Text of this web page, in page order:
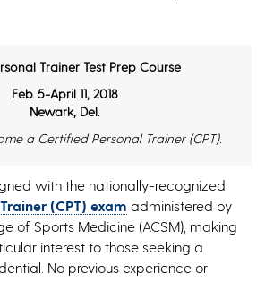
Trainer Test Prep Course
Feb. 5-April 11, 2018
Newark, Del.
a Certified Personal Trainer (CPT).
with the nationally-recognized
(CPT) exam administered by
of Sports Medicine (ACSM), making
interest to those seeking a
No previous experience or